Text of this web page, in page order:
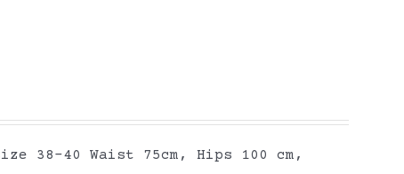
38-40 Waist 75cm, Hips 100 cm,